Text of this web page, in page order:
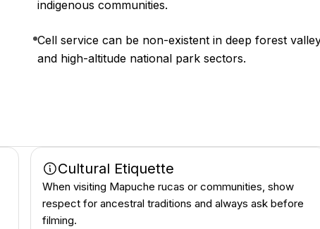
indigenous communities.
Cell service can be non-existent in deep forest
and high-altitude national park sectors.
Cultural Etiquette
When visiting Mapuche rucas or communities, show
respect for ancestral traditions and always ask before
filming.